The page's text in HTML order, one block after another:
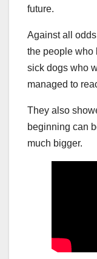
future.
Against all
the people who
sick dogs who
managed to
They also
beginning can
much bigger.